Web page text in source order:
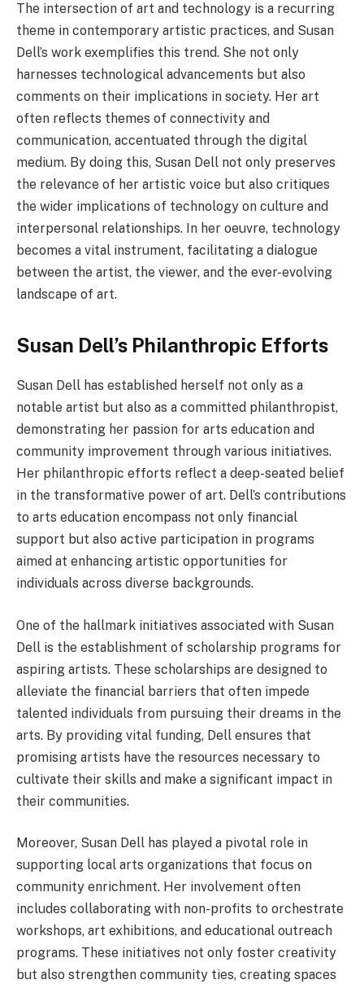
The intersection of art and technology is a recurring
theme in contemporary artistic practices, and Susan
Dell’s work exemplifies this trend. She not only
harnesses technological advancements but also
comments on their implications in society. Her art
often reflects themes of connectivity and
communication, accentuated through the digital
medium. By doing this, Susan Dell not only preserves
the relevance of her artistic voice but also critiques
the wider implications of technology on culture and
interpersonal relationships. In her oeuvre, technology
becomes a vital instrument, facilitating a dialogue
between the artist, the viewer, and the ever-evolving
landscape of art.
Susan Dell’s Philanthropic Efforts
Susan Dell has established herself not only as a
notable artist but also as a committed philanthropist,
demonstrating her passion for arts education and
community improvement through various initiatives.
Her philanthropic efforts reflect a deep-seated belief
in the transformative power of art. Dell’s contributions
to arts education encompass not only financial
support but also active participation in programs
aimed at enhancing artistic opportunities for
individuals across diverse backgrounds.
One of the hallmark initiatives associated with Susan
Dell is the establishment of scholarship programs for
aspiring artists. These scholarships are designed to
alleviate the financial barriers that often impede
talented individuals from pursuing their dreams in the
arts. By providing vital funding, Dell ensures that
promising artists have the resources necessary to
cultivate their skills and make a significant impact in
their communities.
Moreover, Susan Dell has played a pivotal role in
supporting local arts organizations that focus on
community enrichment. Her involvement often
includes collaborating with non-profits to orchestrate
workshops, art exhibitions, and educational outreach
programs. These initiatives not only foster creativity
but also strengthen community ties, creating spaces